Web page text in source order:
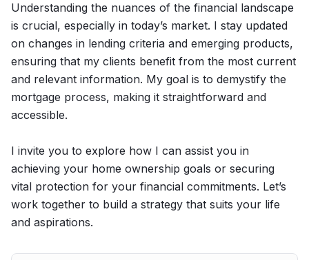
Understanding the nuances of the financial landscape
is crucial, especially in today’s market. I stay updated
on changes in lending criteria and emerging products,
ensuring that my clients benefit from the most current
and relevant information. My goal is to demystify the
mortgage process, making it straightforward and
accessible.
I invite you to explore how I can assist you in
achieving your home ownership goals or securing
vital protection for your financial commitments. Let’s
work together to build a strategy that suits your life
and aspirations.